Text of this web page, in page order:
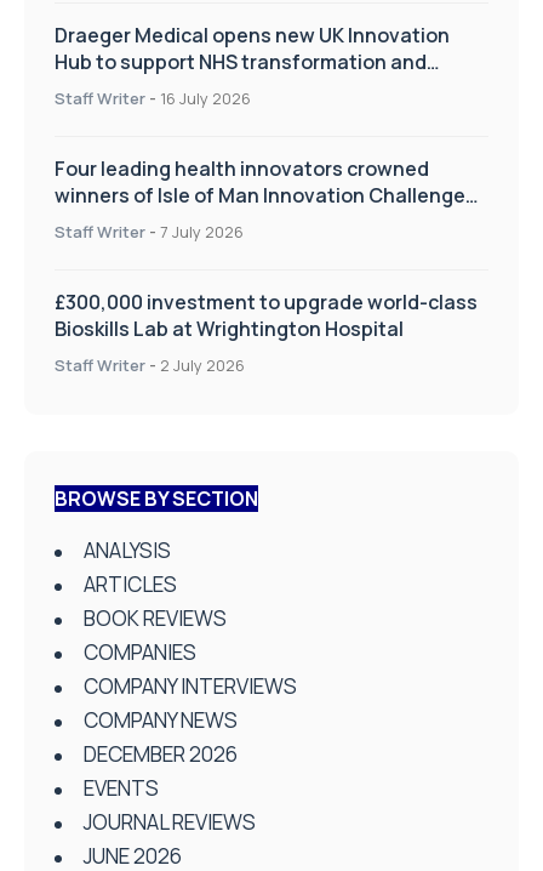
winners of Isle of Man Innovation Challenge
on Health and Social Care
Staff Writer-7 July 2026
Bioskills Lab at Wrightington Hospital
Staff Writer-2 July 2026
BROWSE BY SECTION
ANALYSIS
COMPANIES
COMPANY INTERVIEWS
COMPANY NEWS
DECEMBER 2026
EVENTS
JOURNAL REVIEWS
JUNE 2026
NEWS
News Centre
PRODUCT NEWS
Review
SEPTEMBER 2026